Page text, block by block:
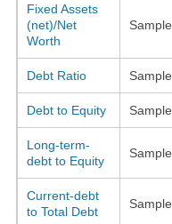
Fixed Assets
(net)/Net
Worth
Sample
Debt Ratio Sample
Debt to Equity Sample
Long-term-
debt to Equity
Sample
Current-debt
to Total Debt
Sample